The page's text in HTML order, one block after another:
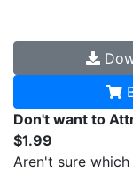
Don't want to
$1.99
Aren't sure